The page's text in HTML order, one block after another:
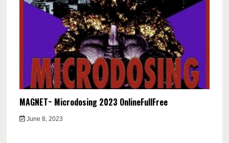
MAGNET~ Microdosing 2023 OnlineFullFree
June 8, 2023